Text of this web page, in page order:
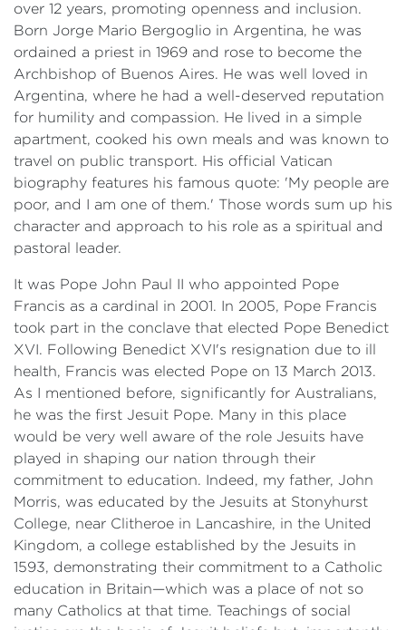
over 12 years, promoting openness and inclusion.
Born Jorge Mario Bergoglio in Argentina, he was
ordained a priest in 1969 and rose to become the
Archbishop of Buenos Aires. He was well loved in
Argentina, where he had a well-deserved reputation
for humility and compassion. He lived in a simple
apartment, cooked his own meals and was known to
travel on public transport. His official Vatican
biography features his famous quote: 'My people are
poor, and I am one of them.' Those words sum up his
character and approach to his role as a spiritual and
pastoral leader.
It was Pope John Paul II who appointed Pope
Francis as a cardinal in 2001. In 2005, Pope Francis
took part in the conclave that elected Pope Benedict
XVI. Following Benedict XVI's resignation due to ill
health, Francis was elected Pope on 13 March 2013.
As I mentioned before, significantly for Australians,
he was the first Jesuit Pope. Many in this place
would be very well aware of the role Jesuits have
played in shaping our nation through their
commitment to education. Indeed, my father, John
Morris, was educated by the Jesuits at Stonyhurst
College, near Clitheroe in Lancashire, in the United
Kingdom, a college established by the Jesuits in
1593, demonstrating their commitment to a Catholic
education in Britain—which was a place of not so
many Catholics at that time. Teachings of social